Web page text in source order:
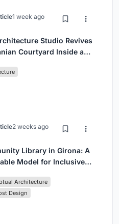
1 week ago
Studio Revives
Courtyard Inside a
2 weeks ago
Library in Girona: A
Model for Inclusive
Architecture
Design